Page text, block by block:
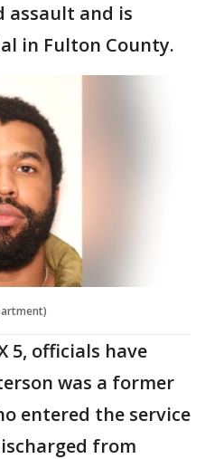
assault and is
in Fulton County.
5, officials have
was a former
entered the service
from